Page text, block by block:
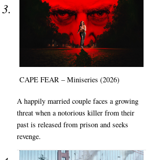
CAPE FEAR – Miniseries (2026)
A happily married couple faces a growing
threat when a notorious killer from their
past is released from prison and seeks
revenge.